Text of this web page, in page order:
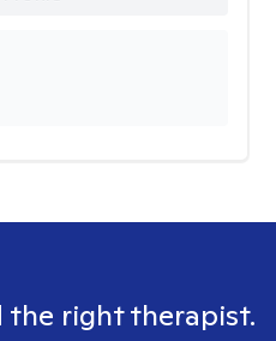
the right therapist.